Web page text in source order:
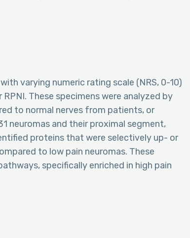
varying numeric rating scale (NRS, 0-10)
These specimens were analyzed by
to normal nerves from patients, or
neuromas and their proximal segment,
proteins that were selectively up- or
to low pain neuromas. These
specifically enriched in high pain